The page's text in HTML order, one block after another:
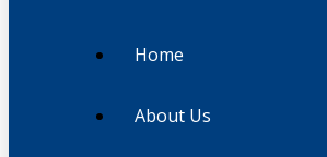
Home
About Us